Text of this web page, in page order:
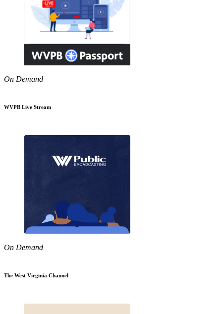
On Demand
WVPB Live Stream
On Demand
The West Virginia Channel